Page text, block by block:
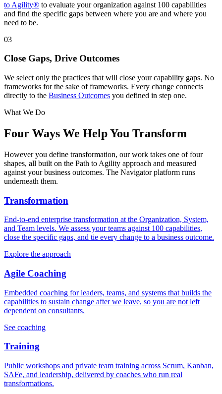
to Agility® to evaluate your organization against 100 capabilities
and find the specific gaps between where you are and where you
need to be.
03
Close Gaps, Drive Outcomes
We select only the practices that will close your capability gaps. No
frameworks for the sake of frameworks. Every change connects
directly to the Business Outcomes you defined in step one.
What We Do
Four Ways We Help You Transform
However you define transformation, our work takes one of four
shapes, all built on the Path to Agility approach and measured
against your business outcomes. The Navigator platform runs
underneath them.
Transformation
End-to-end enterprise transformation at the Organization, System,
and Team levels. We assess your teams against 100 capabilities,
close the specific gaps, and tie every change to a business outcome.
Explore the approach
Agile Coaching
Embedded coaching for leaders, teams, and systems that builds the
capabilities to sustain change after we leave, so you are not left
dependent on consultants.
See coaching
Training
Public workshops and private team training across Scrum, Kanban,
SAFe, and leadership, delivered by coaches who run real
transformations.